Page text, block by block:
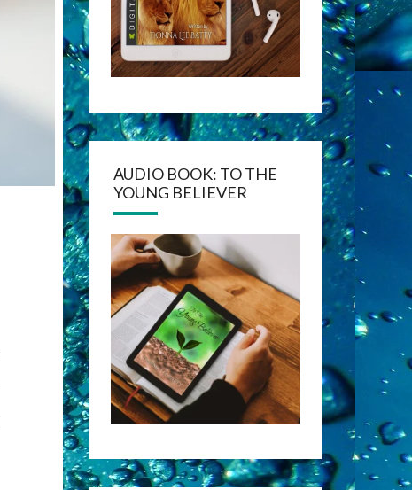
AUDIO BOOK: TO THE
YOUNG BELIEVER